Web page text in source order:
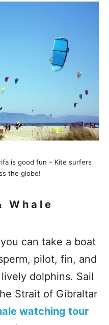
is good fun – Kite surfers
the globe!
Whale
can take a boat
pilot, fin, and
dolphins. Sail
Strait of Gibraltar
watching tour